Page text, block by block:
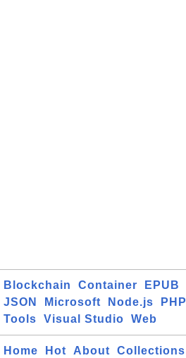
Blockchain Container EPUB
JSON
Microsoft Node.js PHP
Tools
Visual Studio Web
Home Hot About Collections